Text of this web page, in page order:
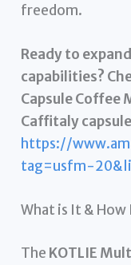
freedom.
Ready to
capabilities?
Capsule Coffee
Caffitaly
https://
tag=usfm-
What is It & How
The KOTLIE